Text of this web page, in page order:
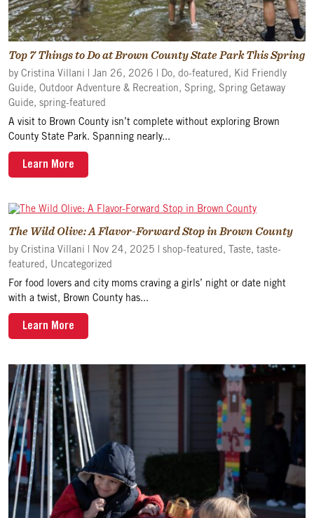
Top 7 Things to Do at Brown County State Park This Spring
by Cristina Villani Jan 26, 2026 Do, do-featured , Kid Friendly
Guide, Outdoor Adventure & Recreation, Spring, Spring Getaway
Guide, spring-featured
A visit to Brown County isn’t complete without exploring Brown
County State Park. Spanning nearly...
Learn More
The Wild Olive: A Flavor-Forward Stop in Brown County
by Cristina Villani Nov 24, 2025 shop-featured , Taste, taste-
featured , Uncategorized
For food lovers and city moms craving a girls’ night or date night
with a twist, Brown County has...
Learn More